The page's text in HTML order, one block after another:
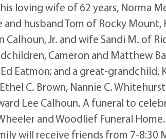
loving wife of 62 years, Norma
and husband Tom of Rocky
Calhoun, Jr. and wife Sandi M. of
Cameron and Matthew
Eatmon; and a great-
C. Brown, Nannie C.
Lee Calhoun. A funeral to
and Woodlief Funeral
will receive friends from 7-